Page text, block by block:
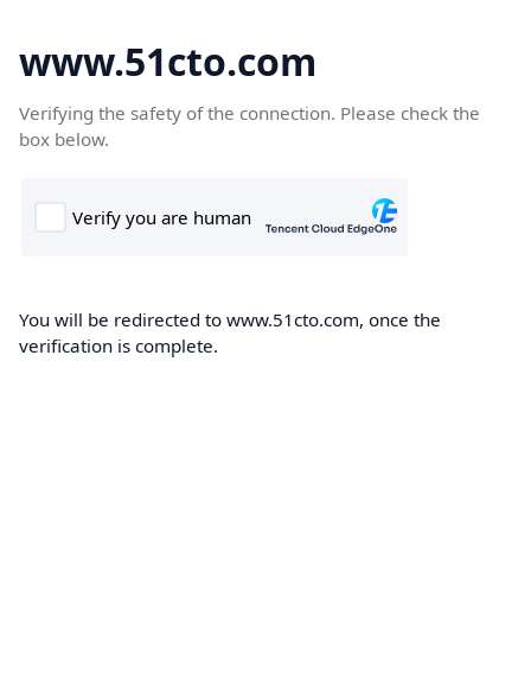
www.51cto.com
Verifying the safety of the connection. Please check the
box below.
You will be redirected to www.51cto.com, once the
verification is complete.